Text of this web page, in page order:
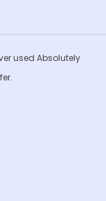
used Absolutely